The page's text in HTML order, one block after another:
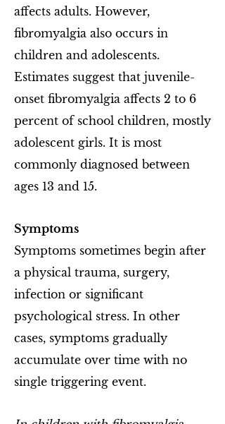
affects adults. However,
fibromyalgia also occurs in
children and adolescents.
Estimates suggest that juvenile-
onset fibromyalgia affects 2 to 6
percent of school children, mostly
adolescent girls. It is most
commonly diagnosed between
ages 13 and 15.
Symptoms
Symptoms sometimes begin after
a physical trauma, surgery,
infection or significant
psychological stress. In other
cases, symptoms gradually
accumulate over time with no
single triggering event.